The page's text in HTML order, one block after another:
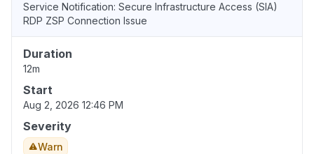
Service Notification: Secure Infrastructure Access (SIA)
RDP ZSP Connection Issue
Duration
12m
Start
Aug 2, 2026 12:46 PM
Severity
Warn